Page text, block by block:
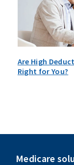
Are High
Right for You?
Medicare